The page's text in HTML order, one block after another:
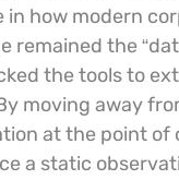
how modern
remained the
the tools to
moving away
at the point of
a static